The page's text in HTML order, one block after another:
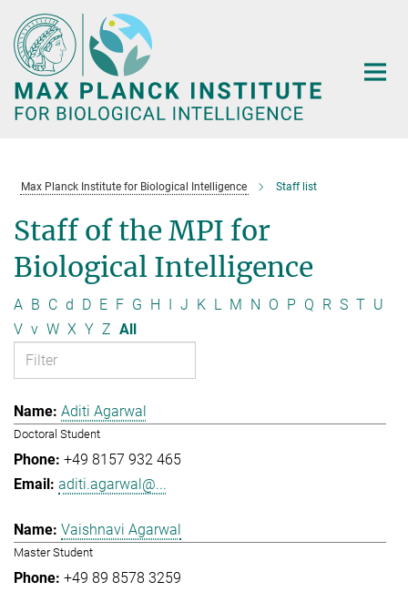
Main-
Content
Max Planck Institute for Biological Intelligence Staff list
Staff of the MPI for
Biological Intelligence
A B C d D E F G H I J K L M N O P Q R S T U
V v W X Y Z All
Aditi Agarwal
Doctoral Student
+49 8157 932 465
aditi.agarwal@...
Vaishnavi Agarwal
Master Student
+49 89 8578 3259